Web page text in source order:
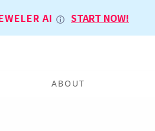
AI START NOW!
ABOUT